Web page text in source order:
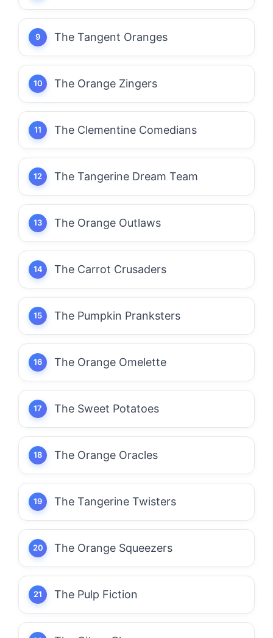
The Tangent Oranges
The Orange Zingers
The Clementine Comedians
The Tangerine Dream Team
The Orange Outlaws
The Carrot Crusaders
The Pumpkin Pranksters
The Orange Omelette
The Sweet Potatoes
The Orange Oracles
The Tangerine Twisters
The Orange Squeezers
The Pulp Fiction